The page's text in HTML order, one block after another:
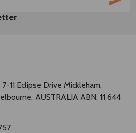
7-11 Eclipse Drive Mickleham,
AUSTRALIA ABN: 11 644